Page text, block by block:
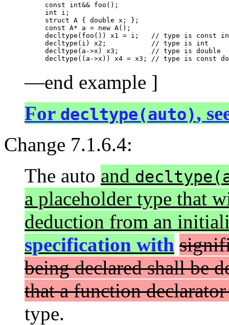
const int&& foo();
int i;
struct A { double x; };
const A* a = new A();
decltype(foo()) x1 = i;   // type is const
decltype(i) x2;           // type is int
decltype(a->x) x3;        // type is double
—end example ]
For decltype(auto),
Change 7.1.6.4:
The auto and
a placeholder type that
deduction from an
specification with
being declared shall be
that a function
type.